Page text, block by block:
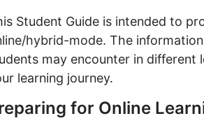
Student Guide is intended to
hybrid-mode. The
may encounter in
learning journey.
for Online